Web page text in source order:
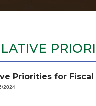
Priorities for Fiscal
2024